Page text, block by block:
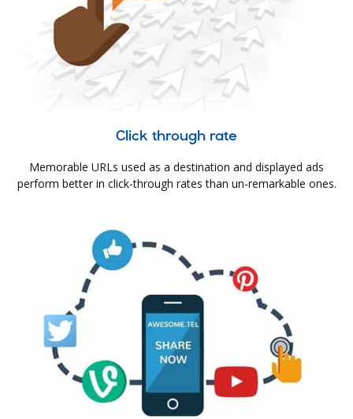
Click through rate
Memorable URLs used as a destination and displayed ads
perform better in click-through rates than un-remarkable ones.